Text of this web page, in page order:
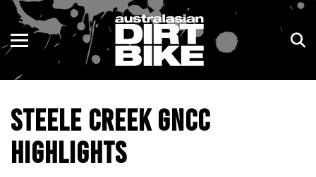
STEELE CREEK GNCC
HIGHLIGHTS
ENDURO
MOTOCROSS
TRAIL
ADVENTURE
NSW
VIC
QLD
WA